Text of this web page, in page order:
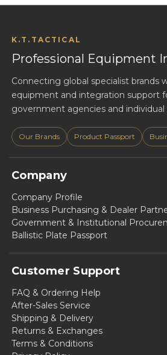
K.T.TACTICAL
Professional Equipment
Connecting global specialist brands
equipment and integration support
government agencies and individual
Our Brands Product Passport
Company
Company Profile
Business Purchasing & Dealer
Government & Institutional
Ballistic Plate Passport
Customer Support
FAQ & Ordering Help
After-Sales Service
Shipping & Delivery
Returns & Exchanges
Terms & Conditions